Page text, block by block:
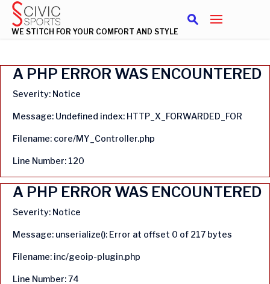
A PHP ERROR WAS ENCOUNTERED
Severity: Notice
Message: Undefined index: HTTP_X_FORWARDED_FOR
Filename: core/MY_Controller.php
Line Number: 120
A PHP ERROR WAS ENCOUNTERED
Severity: Notice
Message: unserialize(): Error at offset 0 of 217 bytes
Filename: inc/geoip-plugin.php
Line Number: 74
WE STITCH FOR YOUR COMFORT AND STYLE